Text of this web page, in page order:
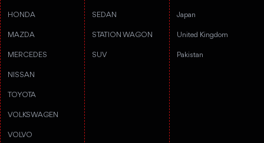
HONDA
MAZDA
MERCEDES
NISSAN
TOYOTA
VOLKSWAGEN
VOLVO
SEDAN
STATION WAGON
SUV
Japan
United Kingdom
Pakistan